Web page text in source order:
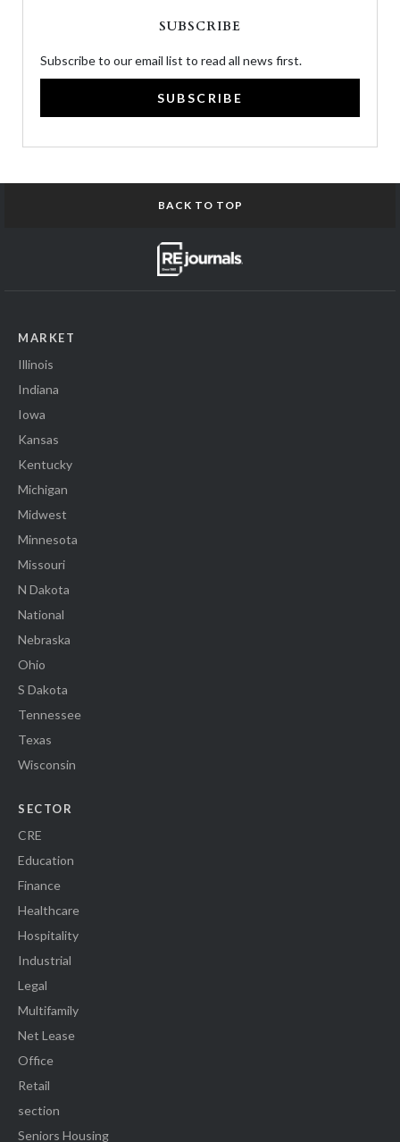
SUBSCRIBE
Subscribe to our email list to read all news first.
SUBSCRIBE
BACK TO TOP
MARKET
Illinois
Indiana
Iowa
Kansas
Kentucky
Michigan
Midwest
Minnesota
Missouri
N Dakota
National
Nebraska
Ohio
S Dakota
Tennessee
Texas
Wisconsin
SECTOR
CRE
Education
Finance
Healthcare
Hospitality
Industrial
Legal
Multifamily
Net Lease
Office
Retail
section
Seniors Housing